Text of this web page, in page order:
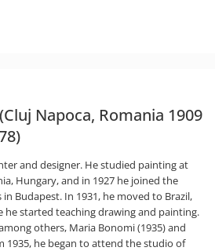
Napoca, Romania 1909
and designer. He studied painting at
Hungary, and in 1927 he joined the
in Budapest. In 1931, he moved to Brazil,
he started teaching drawing and painting.
others, Maria Bonomi (1935) and
1935, he began to attend the studio of